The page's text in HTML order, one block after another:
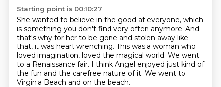
Starting point is 00:10:27
She wanted to believe in the good at everyone, which
is something you don't find very often anymore. And
that's why for her to be gone and stolen away like
that, it was heart wrenching. This was a woman who
loved imagination, loved the magical world. We went
to a Renaissance fair. I think Angel enjoyed just kind of
the fun and the carefree nature of it. We went to
Virginia Beach and on the beach.